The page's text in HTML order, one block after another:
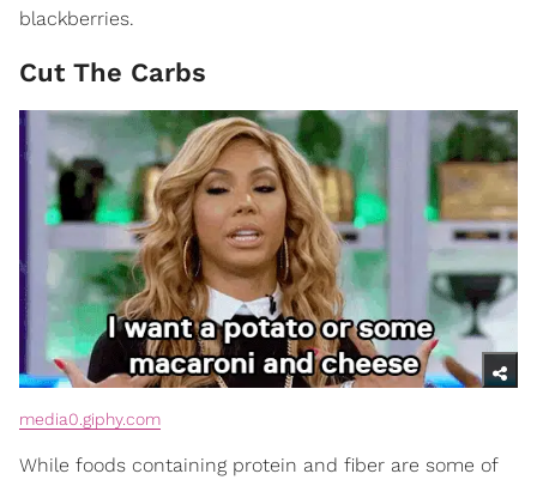
blackberries.
Cut The Carbs
media0.giphy.com
While foods containing protein and fiber are some of